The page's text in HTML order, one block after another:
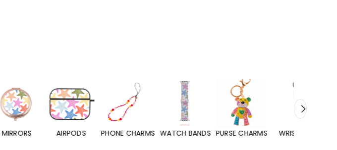
AIRPODS PHONE CHARMS WATCH BANDS PURSE CHARMS WRISTLETS HAND SANITIZERS